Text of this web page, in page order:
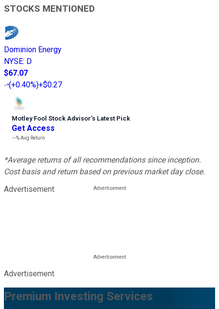
STOCKS MENTIONED
Dominion Energy
NYSE: D
$67.07
(+0.40%)+$0.27
Motley Fool Stock Advisor’s Latest Pick
Get Access
---%Avg Return
*Average returns of all recommendations since inception.
Cost basis and return based on previous market day close.
Advertisement
Advertisement
Premium Investing Services